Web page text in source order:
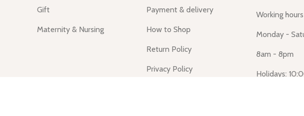
Gift
Maternity & Nursing
Payment & delivery
How to Shop
Return Policy
Privacy Policy
Working hours
Monday -
8am - 8pm
Holidays: